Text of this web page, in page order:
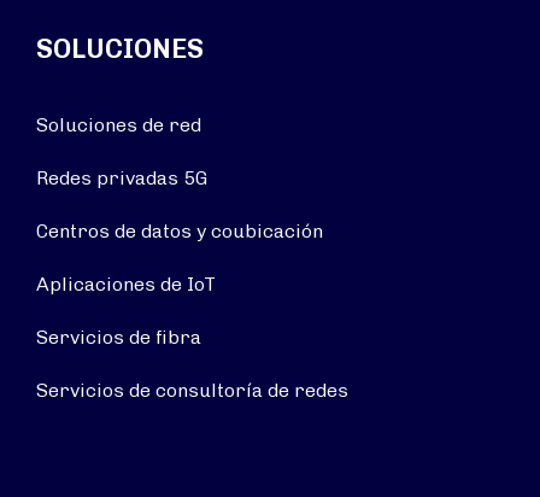
SOLUCIONES
Soluciones de red
Redes privadas 5G
Centros de datos y coubicación
Aplicaciones de IoT
Servicios de fibra
Servicios de consultoría de redes